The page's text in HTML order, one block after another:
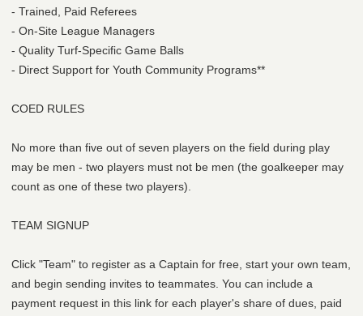
- Trained, Paid Referees
- On-Site League Managers
- Quality Turf-Specific Game Balls
- Direct Support for Youth Community Programs**
COED RULES
No more than five out of seven players on the field during play
may be men - two players must not be men (the goalkeeper may
count as one of these two players).
TEAM SIGNUP
Click "Team" to register as a Captain for free, start your own team,
and begin sending invites to teammates. You can include a
payment request in this link for each player's share of dues, paid